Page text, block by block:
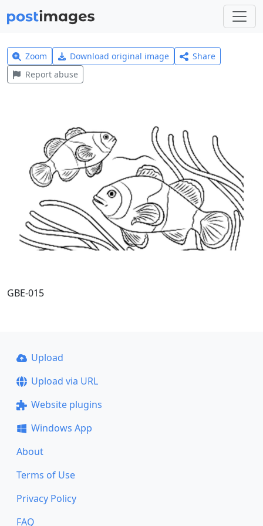
Zoom Download original image
Share
Report abuse
GBE-015
Upload
Upload via URL
Website plugins
Windows App
About
Terms of Use
Privacy Policy
FAQ